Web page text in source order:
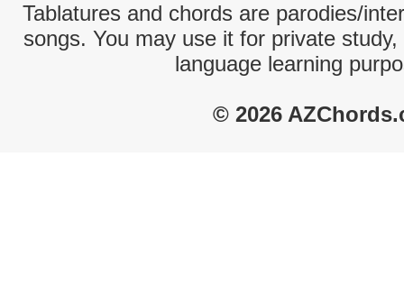
Tablatures and chords are parodies/
songs. You may use it for private
language learning
© 2026